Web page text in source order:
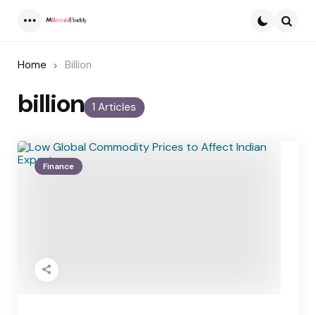
Home Billion
1 Articles
billion
Finance